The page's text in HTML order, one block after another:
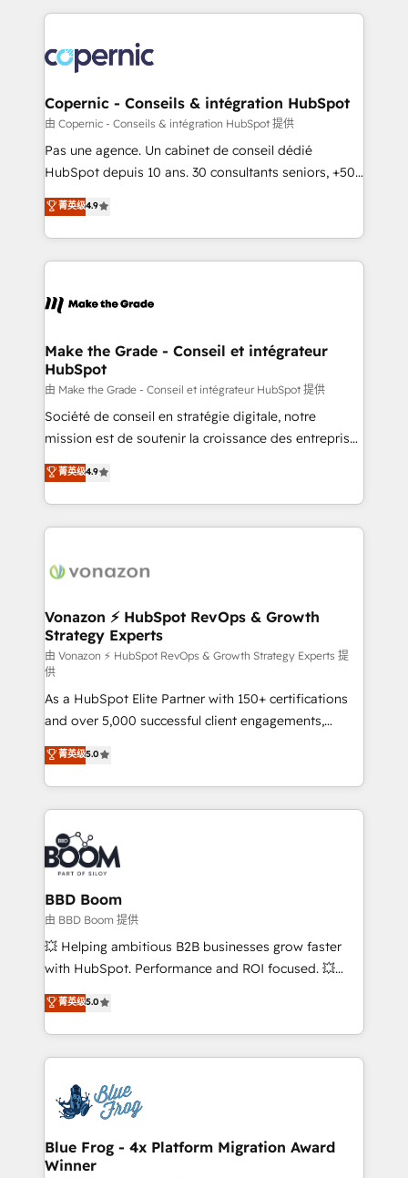
HubSpot's Global Partner of the Year in 2024,
worldwide, and with over 15 years in the ecosystem,
Huble has built a track record that speaks for itself.
One company, one operating model, delivering
across offices and consulting teams in the UK, USA,
Canada, Germany, France, Belgium, Singapore, and
South Africa. Certified compliant with ISO/IEC
international offices and 175+ employees.
Copernic - Conseils & intégration HubSpot
由 Copernic - Conseils & intégration HubSpot 提供
Pas une agence. Un cabinet de conseil dédié
HubSpot depuis 10 ans. 30 consultants seniors, +500
clients, un ROI mesurable. Notre mission : faire de
HubSpot un vrai levier de performance pour votre
organisation. Cela passe par la compréhension de
vos processus, la fiabilisation de vos données et
la plateforme. Nos domaines d'intervention : -
& reprise de données - Stratégie RevOps &
alignement Marketing / Sales - Data, reporting &
tableaux de bord - Onboarding, audit &
optimisation - Intégrations métiers (ERP, téléphonie,
e-commerce) - Formation & accompagnement au
et grandes entreprises en France et à l'international,
dans des secteurs variés : SaaS, immobilier,
菁英级4.9
Make the Grade - Conseil et intégrateur
HubSpot
由 Make the Grade - Conseil et intégrateur HubSpot 提供
Société de conseil en stratégie digitale, notre
mission est de soutenir la croissance des entreprises
B2B à travers l’acquisition de nouveaux clients,
l'intégration CRM et le développement des revenus
auprès de vos comptes existants. En France et à
l'international, nous travaillons avec des ETI
delà d’une simple transformation digitale et des
➤ L’intégration de CRM et de méthodologie RevOps
pour aligner les équipes marketing, commerciales et
support client (data migration, synchronisation API,
audit et maintenance) ➤ La création de sites internet
de conversion qui transforment les visiteurs en
opportunités d'affaires ➤ La mise en place de
stratégies d'acquisition marketing (SEO, SEA,
inbound, automatisation marketing, ABM, IA,
emailing) Informations clés : - 10 ans d'expérience -
100+ intégrations CRM HubSpot réussies - 40
experts conseil - 150 certifications HubSpot
cumulées
菁英级4.9
Vonazon ⚡ HubSpot RevOps & Growth
Strategy Experts
由 Vonazon ⚡ HubSpot RevOps & Growth Strategy Experts 提
供
As a HubSpot Elite Partner with 150+ certifications
and over 5,000 successful client engagements,
Vonazon turns marketing complexity into
measurable, scalable growth. From onboarding to
enterprise-grade campaigns, our in-house team
builds scalable strategies that drive long-term
revenue. ⚙️ HubSpot Integration & Optimization •
Seamless CRM, CMS, and automation setup •
Complex platform migrations and data cleanups •
Custom APIs and third-party integrations 📈 End-to-
End Revenue Acceleration • Lifecycle marketing and
pipeline growth programs • Sales enablement tools
and CRM optimization • Retention strategies with
Execution • 750+ onboardings and 2,000+
implementations • Deep expertise across marketing,
菁英级5.0
BBD Boom
由 BBD Boom 提供
💥 Helping ambitious B2B businesses grow faster
with HubSpot. Performance and ROI focused. 💥
BBD Boom is the HubSpot partner that can help you
to HubSpot Better. We work with your teams to
solve all your HubSpot challenges and improve user
adoption, sales process and marketing results.
the first time 🔧 Designing and optimising your
HubSpot set-up for better results 🌐 Website design
and build using HubSpot 🔌 Integrating HubSpot
with other systems 🎓 Training your teams to be
菁英级5.0
Blue Frog - 4x Platform Migration Award
Winner